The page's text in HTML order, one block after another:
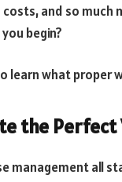
and so
begin?
learn what proper
the
management all